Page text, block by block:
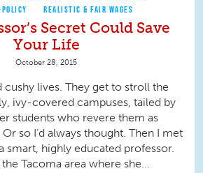
REALISTIC & FAIR WAGES
Secret Could Save
Your Life
October 28, 2015
cushy lives. They get to stroll the
ivy-covered campuses, tailed by
students who revere them as
so I’d always thought. Then I met
smart, highly educated professor.
Tacoma area where she...